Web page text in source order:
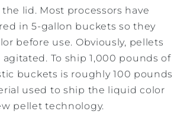
lid. Most processors have
in 5-gallon buckets so they
before use. Obviously, pellets
To ship 1,000 pounds of
buckets is roughly 100 pounds
used to ship the liquid color
pellet technology.